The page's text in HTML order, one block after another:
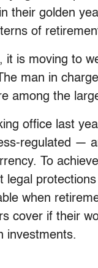
their golden
of
it is moving to
man in
among the
office last
regulated —
To
legal
when
cover if their
investments.